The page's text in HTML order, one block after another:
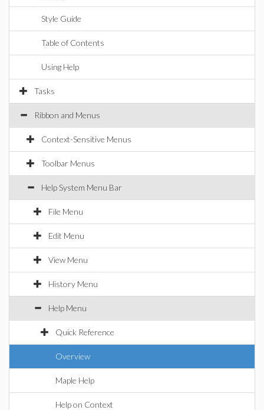
Style Guide
Table of Contents
Using Help
Tasks
Ribbon and Menus
Context-Sensitive Menus
Toolbar Menus
Help System Menu Bar
File Menu
Edit Menu
View Menu
History Menu
Help Menu
Quick Reference
Overview
Maple Help
Help on Context